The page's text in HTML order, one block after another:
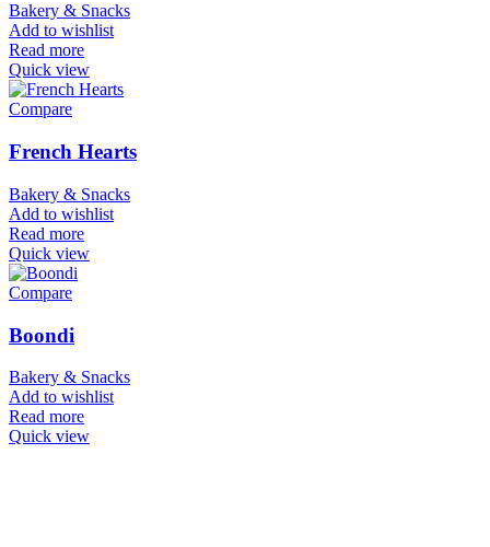
Bakery & Snacks
Add to wishlist
Read more
Quick view
Compare
French Hearts
Bakery & Snacks
Add to wishlist
Read more
Quick view
Compare
Boondi
Bakery & Snacks
Add to wishlist
Read more
Quick view